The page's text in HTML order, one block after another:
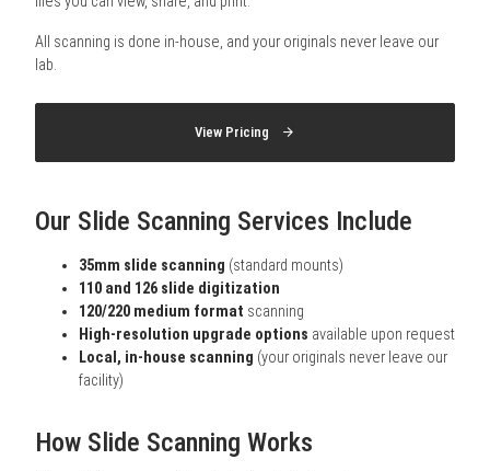
All scanning is done in-house, and your originals never leave our
lab.
View Pricing
Our Slide Scanning Services Include
35mm slide scanning (standard mounts)
110 and 126 slide digitization
120/220 medium format scanning
High-resolution upgrade options available upon request
Local, in-house scanning (your originals never leave our
facility)
How Slide Scanning Works